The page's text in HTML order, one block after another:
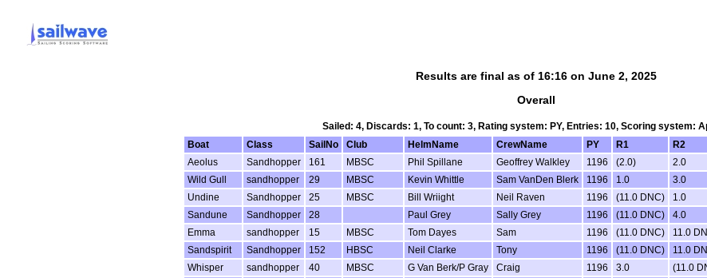
Results are final as of 16:16 on June 2, 2025
Overall
Sailed: 4, Discards: 1, To count: 3, Rating system: PY, Entries: 10, Scoring system:
Boat
Class SailNo Club HelmName CrewName PY R1 R2
Aeolus
Sandhopper 161 MBSC Phil Spillane Geoffrey Walkley 1196 (2.0) 2.0
Wild Gull
sandhopper 29 MBSC Kevin Whittle Sam VanDen Blerk 1196 1.0 3.0
Undine
Sandhopper 25 MBSC Bill Wriight Neil Raven 1196 (11.0 DNC) 1.0
Sandune
Sandhopper 28 Paul Grey Sally Grey 1196 (11.0 DNC) 4.0
Emma
sandhopper 15 MBSC Tom Dayes Sam 1196 (11.0 DNC) 11.0
Sandspirit
Sandhopper 152 HBSC Neil Clarke Tony 1196 (11.0 DNC) 11.0
Whisper
sandhopper 40 MBSC G Van Berk/P Gray Craig 1196 3.0 (11.0